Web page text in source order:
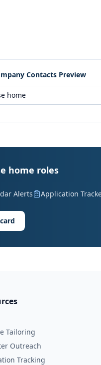
Contacts Preview
home roles
Alerts Application
Tailoring
Outreach
Tracking